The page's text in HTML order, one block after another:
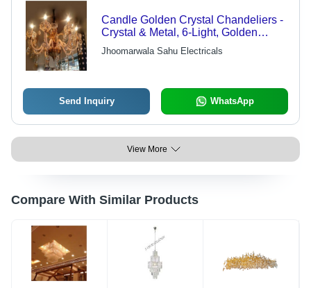
Candle Golden Crystal Chandeliers -
Crystal & Metal, 6-Light, Golden
Finish | Elegant Design, Bright
Lighting, Easy Installation
Jhoomarwala Sahu Electricals
Send Inquiry WhatsApp
View More
Compare With Similar Products